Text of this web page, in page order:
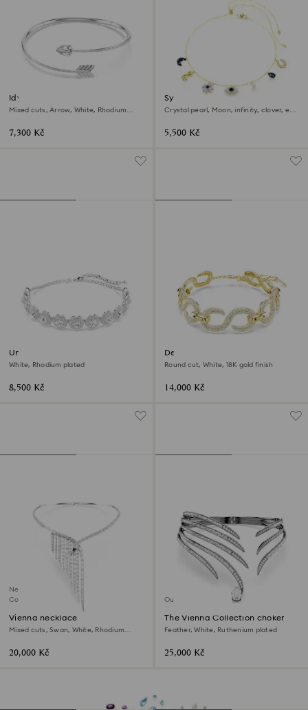
Idyllia choker
Mixed cuts, Arrow, White, Rhodium
7,300 Kč
Symbolica choker
Crystal pearl, Moon, infinity, clover, evil
5,500 Kč
Una Angelic choker
White, Rhodium plated
8,500 Kč
Dextera choker
Round cut, White, 18K gold finish
14,000 Kč
New
Coming Soon
Vienna necklace
Mixed cuts, Swan, White, Rhodium
20,000 Kč
Out of stock
The Vienna Collection choker
Feather, White, Ruthenium plated
25,000 Kč